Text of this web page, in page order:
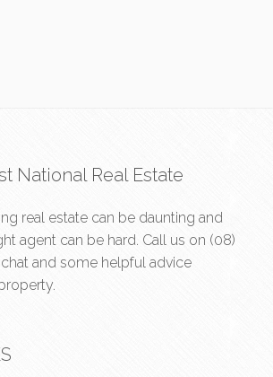
National Real Estate
real estate can be daunting and
agent can be hard. Call us on (08)
and some helpful advice